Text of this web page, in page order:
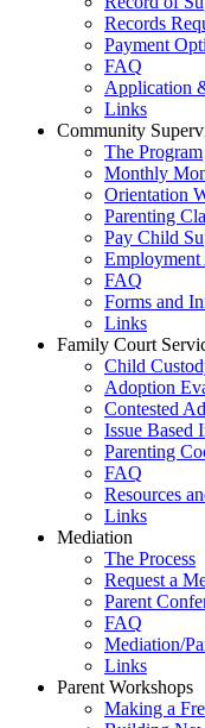
Records
Payment
FAQ
Application
Links
Community
The Program
Monthly
Orientation
Parenting
Pay Child
Employment
FAQ
Forms and
Links
Family Court
Child
Adoption
Contested
Issue Based
Parenting
FAQ
Resources
Links
Mediation
The Process
Request a
Parent
FAQ
Mediation/
Links
Parent Workshops
Making a